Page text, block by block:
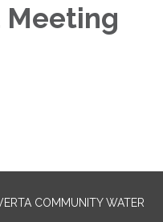
Meeting
COMMUNITY WATER